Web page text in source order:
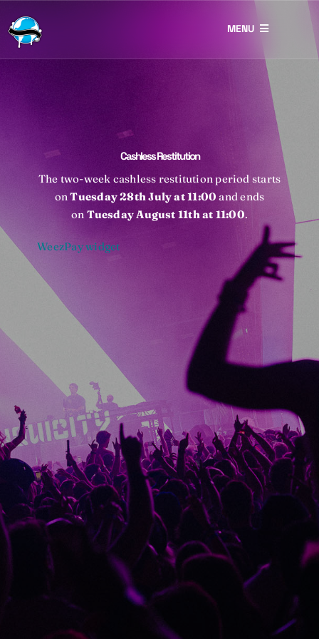
to
content
MENU
Restitution
Eco Prizes
Photography
Contact
Cashless Restitution
The two-week cashless restitution period starts
onTuesday 28th July at 11:00 and ends
on Tuesday August 11that 11:00.
WeezPay widget